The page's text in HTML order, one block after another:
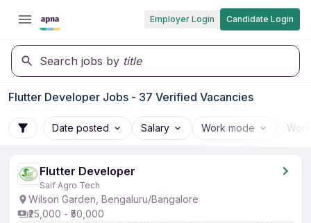
Employer Login Candidate Login
Search jobs by title
Flutter Developer Jobs - 37 Verified Vacancies
Date posted Salary Work mode
Flutter Developer
Saif Agro Tech
Wilson Garden, Bengaluru/Bangalore
₹25,000 - ₹50,000